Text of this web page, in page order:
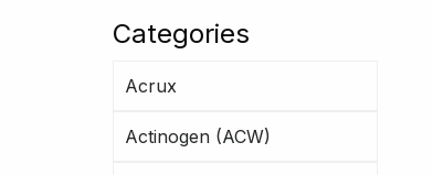
Categories
Acrux
Actinogen (ACW)